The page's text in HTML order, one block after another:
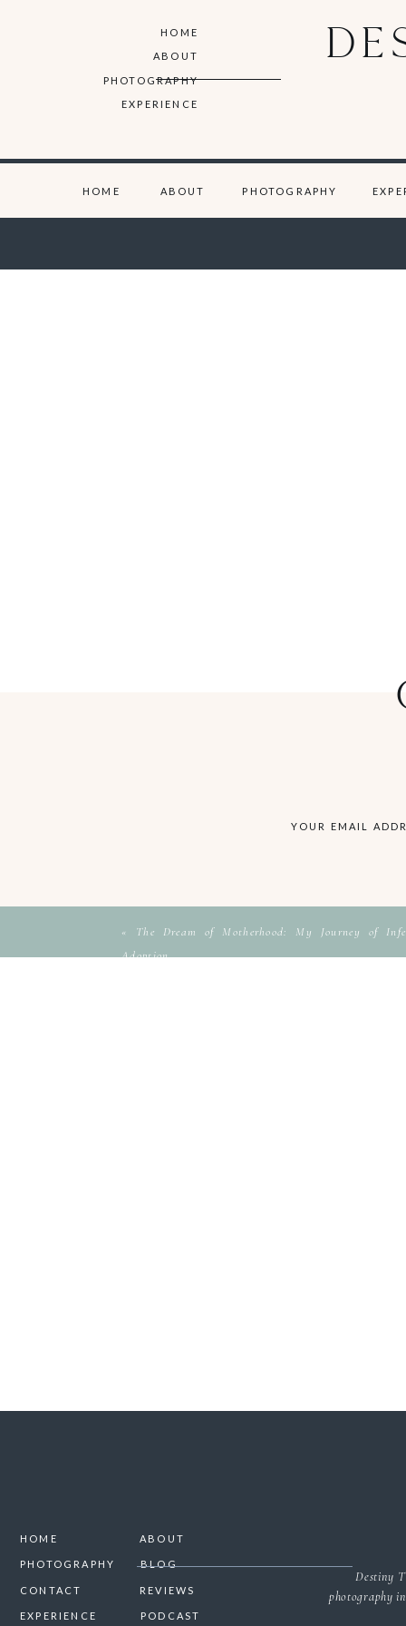
PHOTOGRAPHY
EXPERIENCE
ABOUT
HOME
ABOUT
HOME PHOTOGRAPHY
YOUR EMAIL
« The Dream of Motherhood: My Journey of
Adoption
Destiny
photography
BLOG
PHOTOGRAPHY
CONTACT
ABOUT
HOME
PODCAST
EXPERIENCE
REVIEWS